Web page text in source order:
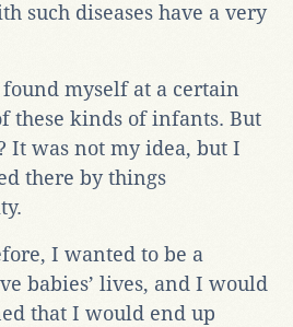
such diseases have a very
found myself at a certain
these kinds of infants. But
It was not my idea, but I
there by things
I wanted to be a
babies’ lives, and I would
that I would end up